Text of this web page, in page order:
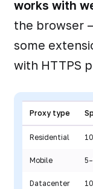
works with
the browser
some
with HTTPS
Proxy type
Residential
Mobile
Datacenter